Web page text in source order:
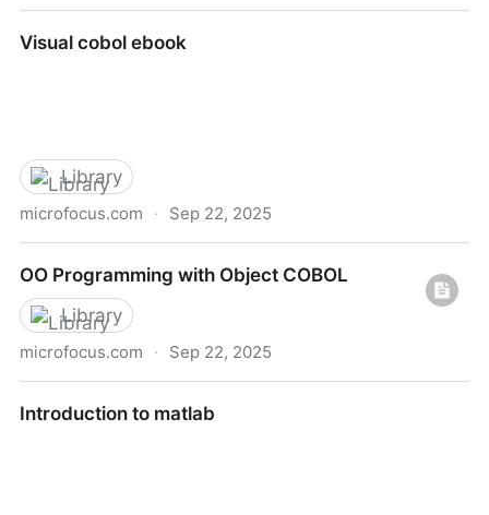
Visual cobol ebook
Library
microfocus.com · Sep 22, 2025
OO Programming with Object COBOL
Library
microfocus.com · Sep 22, 2025
Introduction to matlab